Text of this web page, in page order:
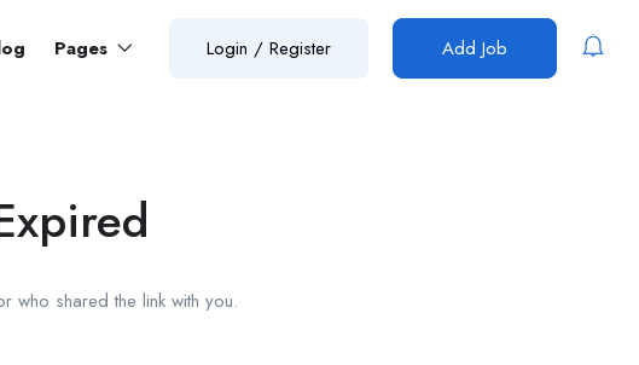
Pages Login / Register Add Job
who shared the link with you.